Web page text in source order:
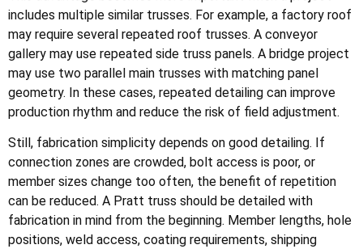
includes multiple similar trusses. For example, a factory roof
may require several repeated roof trusses. A conveyor
gallery may use repeated side truss panels. A bridge project
may use two parallel main trusses with matching panel
geometry. In these cases, repeated detailing can improve
production rhythm and reduce the risk of field adjustment.
Still, fabrication simplicity depends on good detailing. If
connection zones are crowded, bolt access is poor, or
member sizes change too often, the benefit of repetition
can be reduced. A Pratt truss should be detailed with
fabrication in mind from the beginning. Member lengths, hole
positions, weld access, coating requirements, shipping